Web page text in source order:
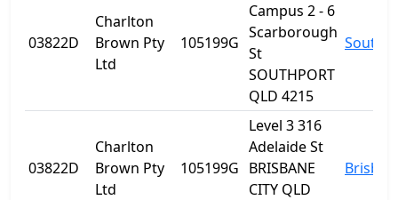
03822D
Charlton
Brown Pty
Ltd
105199G
Campus 2 - 6
Scarborough
St
SOUTHPORT
QLD 4215
03822D
Charlton
Brown Pty
Ltd
105199G
Level 3 316
Adelaide St
BRISBANE
CITY QLD